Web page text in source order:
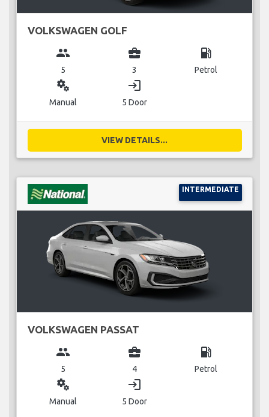
VOLKSWAGEN GOLF
group
5
business_center
3
local_gas_station
Petrol
miscellaneous_services
Manual
login
5 Door
VIEW DETAILS...
INTERMEDIATE
VOLKSWAGEN PASSAT
group
5
business_center
4
local_gas_station
Petrol
miscellaneous_services
Manual
login
5 Door